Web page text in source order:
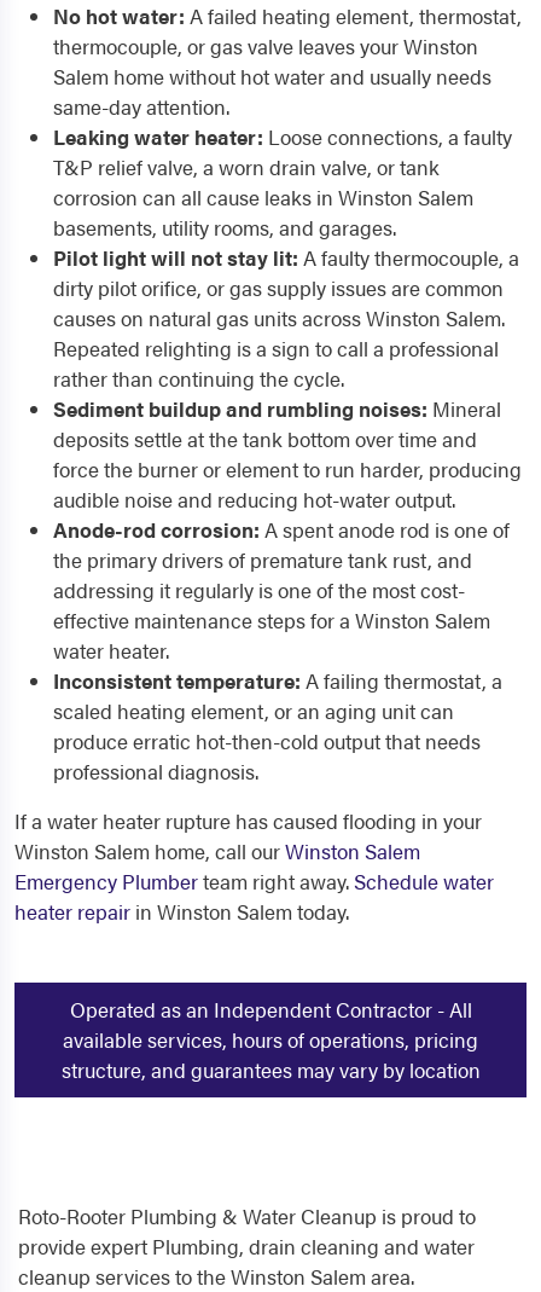
No hot water: A failed heating element, thermostat,
thermocouple, or gas valve leaves your Winston
Salem home without hot water and usually needs
same-day attention.
Leaking water heater: Loose connections, a faulty
T&P relief valve, a worn drain valve, or tank
corrosion can all cause leaks in Winston Salem
basements, utility rooms, and garages.
Pilot light will not stay lit: A faulty thermocouple, a
dirty pilot orifice, or gas supply issues are common
causes on natural gas units across Winston Salem.
Repeated relighting is a sign to call a professional
rather than continuing the cycle.
Sediment buildup and rumbling noises: Mineral
deposits settle at the tank bottom over time and
force the burner or element to run harder, producing
audible noise and reducing hot-water output.
Anode-rod corrosion: A spent anode rod is one of
the primary drivers of premature tank rust, and
addressing it regularly is one of the most cost-
effective maintenance steps for a Winston Salem
water heater.
Inconsistent temperature: A failing thermostat, a
scaled heating element, or an aging unit can
produce erratic hot-then-cold output that needs
professional diagnosis.
If a water heater rupture has caused flooding in your
Winston Salem home, call ourWinston Salem
Emergency Plumberteam right away. Schedule water
heater repair in Winston Salem today.
Operated as an Independent Contractor - All
available services, hours of operations, pricing
structure, and guarantees may vary by location
Roto-Rooter Plumbing & Water Cleanup is proud to
provide expert Plumbing, drain cleaning and water
cleanup services to the Winston Salem area.